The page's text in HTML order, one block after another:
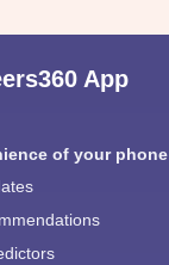
App
of your phone